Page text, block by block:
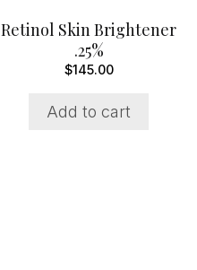
Retinol Skin Brightener
.25%
$145.00
Add to cart